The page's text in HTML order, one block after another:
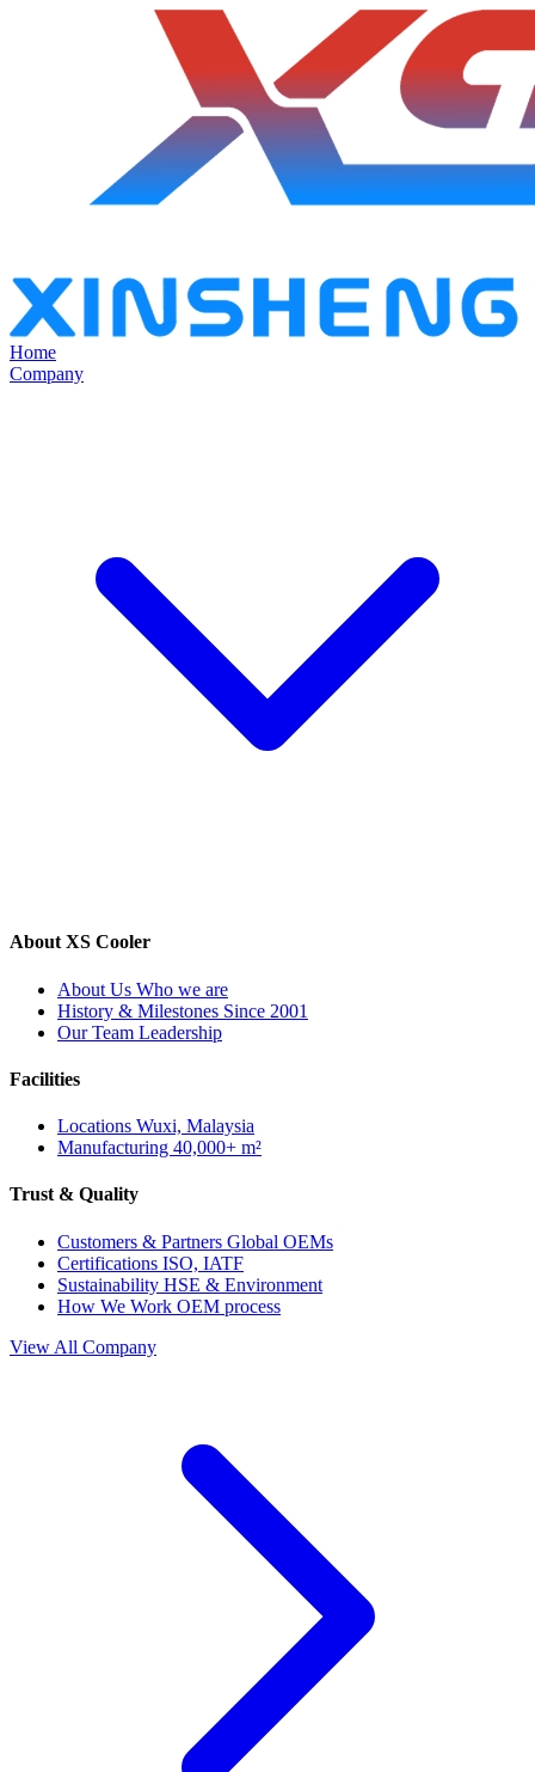
Home
Company
About XS Cooler
About Us Who we are
History & Milestones Since 2001
Our Team Leadership
Facilities
Locations Wuxi, Malaysia
Manufacturing 40,000+ m²
Trust & Quality
Customers & Partners Global OEMs
Certifications ISO, IATF
Sustainability HSE & Environment
How We Work OEM process
View All Company